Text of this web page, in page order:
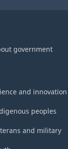
government
and innovation
peoples
and military